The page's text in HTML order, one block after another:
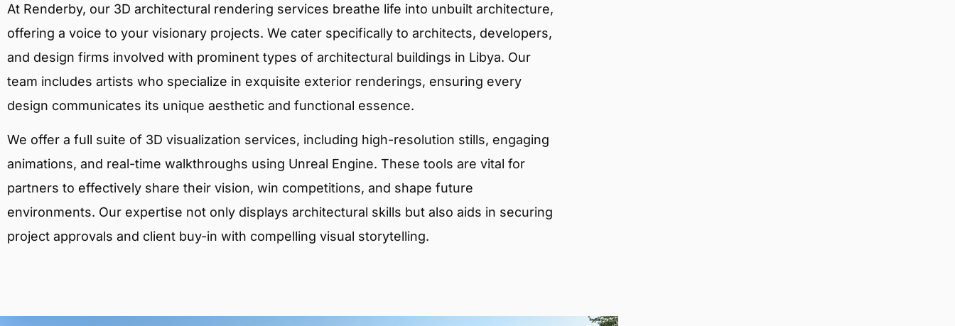
At Renderby, our 3D architectural rendering services breathe life into unbuilt architecture,
offering a voice to your visionary projects. We cater specifically to architects, developers,
and design firms involved with prominent types of architectural buildings in Libya. Our
team includes artists who specialize in exquisite exterior renderings, ensuring every
design communicates its unique aesthetic and functional essence.
We offer a full suite of 3D visualization services, including high-resolution stills, engaging
animations, and real-time walkthroughs using Unreal Engine. These tools are vital for
partners to effectively share their vision, win competitions, and shape future
environments. Our expertise not only displays architectural skills but also aids in securing
project approvals and client buy-in with compelling visual storytelling.